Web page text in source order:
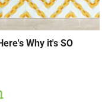
Why it's SO